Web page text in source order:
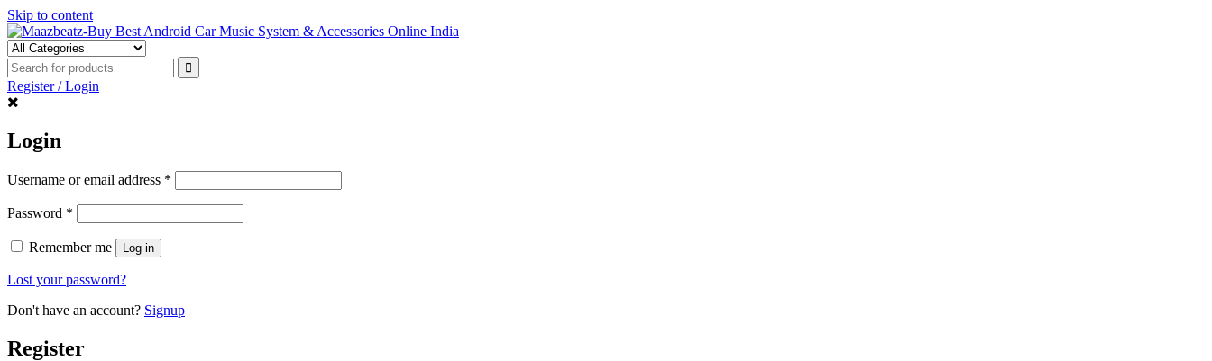
Skip to content
Register / Login
Login
Username or email address *
Password *
Remember me Log in
Lost your password?
Don't have an account? Signup
Register